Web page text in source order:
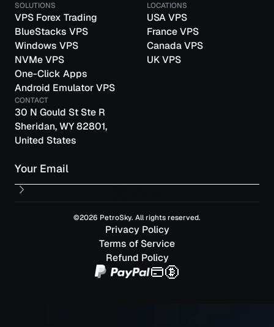
CONTACT
30 N Gould St Ste R
Sheridan, WY 82801,
United States
SOLUTIONS
VPS Forex Trading
BlueStacks VPS
Windows VPS
NVMe VPS
One-Click Apps
Android Emulator VPS
LOCATIONS
USA VPS
France VPS
Canada VPS
UK VPS
©2026 PetroSky. All rights reserved.
Privacy Policy
Terms of Service
Refund Policy